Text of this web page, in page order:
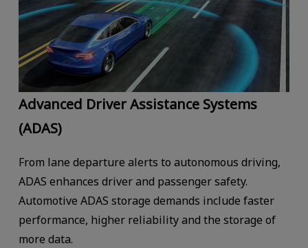
Advanced Driver Assistance Systems
(ADAS)
From lane departure alerts to autonomous driving,
ADAS enhances driver and passenger safety.
Automotive ADAS storage demands include faster
performance, higher reliability and the storage of
more data.